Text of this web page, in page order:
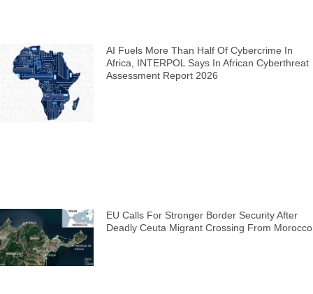
AI Fuels More Than Half Of Cybercrime In
Africa, INTERPOL Says In African Cyberthreat
Assessment Report 2026
EU Calls For Stronger Border Security After
Deadly Ceuta Migrant Crossing From Morocco